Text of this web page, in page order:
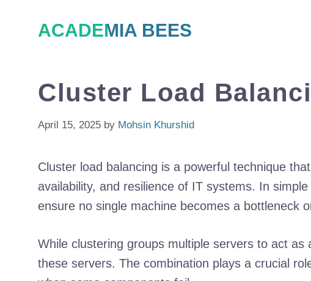
ACADEMIA BEES
Cluster Load
April 15, 2025 by Mohsin Khurshid
Cluster load balancing is a powerful technique
availability, and resilience of IT systems. In
ensure no single machine becomes a bottleneck
While clustering groups multiple servers to act
these servers. The combination plays a crucial